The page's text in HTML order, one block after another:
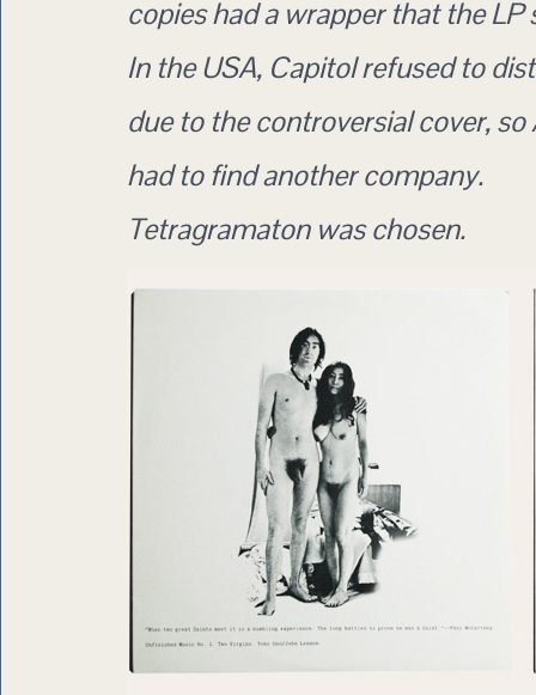
copies had a wrapper that the LP
In the USA, Capitol refused to
due to the controversial cover, so
had to find another company.
Tetragramaton was chosen.